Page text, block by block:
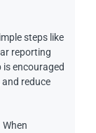
steps like
reporting
encouraged
reduce